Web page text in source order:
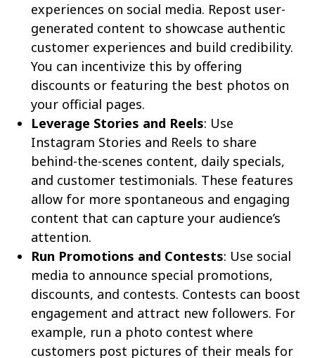
experiences on social media. Repost user-
generated content to showcase authentic
customer experiences and build credibility.
You can incentivize this by offering
discounts or featuring the best photos on
your official pages.
Leverage Stories and Reels: Use
Instagram Stories and Reels to share
behind-the-scenes content, daily specials,
and customer testimonials. These features
allow for more spontaneous and engaging
content that can capture your audience’s
attention.
Run Promotions and Contests: Use social
media to announce special promotions,
discounts, and contests. Contests can boost
engagement and attract new followers. For
example, run a photo contest where
customers post pictures of their meals for